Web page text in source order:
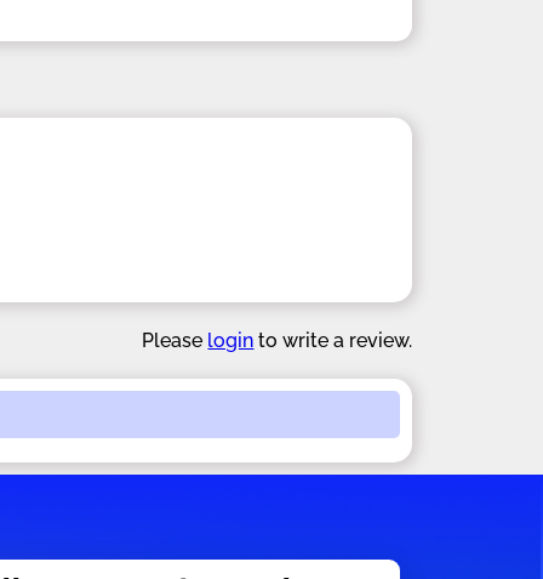
Please login to write a review.